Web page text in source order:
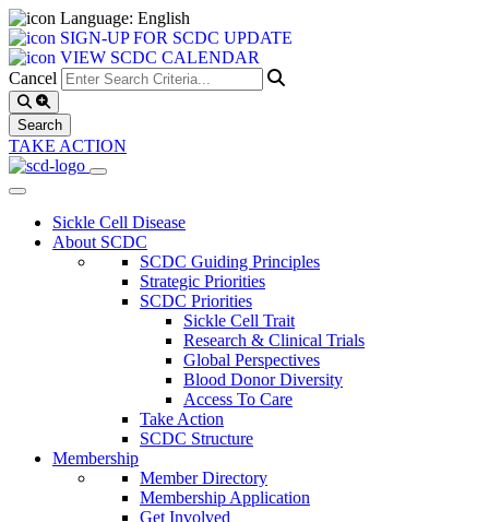
Language: English
SIGN-UP FOR SCDC UPDATE
VIEW SCDC CALENDAR
Cancel
TAKE ACTION
Sickle Cell Disease
About SCDC
SCDC Guiding Principles
Strategic Priorities
SCDC Priorities
Sickle Cell Trait
Research & Clinical Trials
Global Perspectives
Blood Donor Diversity
Access To Care
Take Action
SCDC Structure
Membership
Member Directory
Membership Application
Get Involved